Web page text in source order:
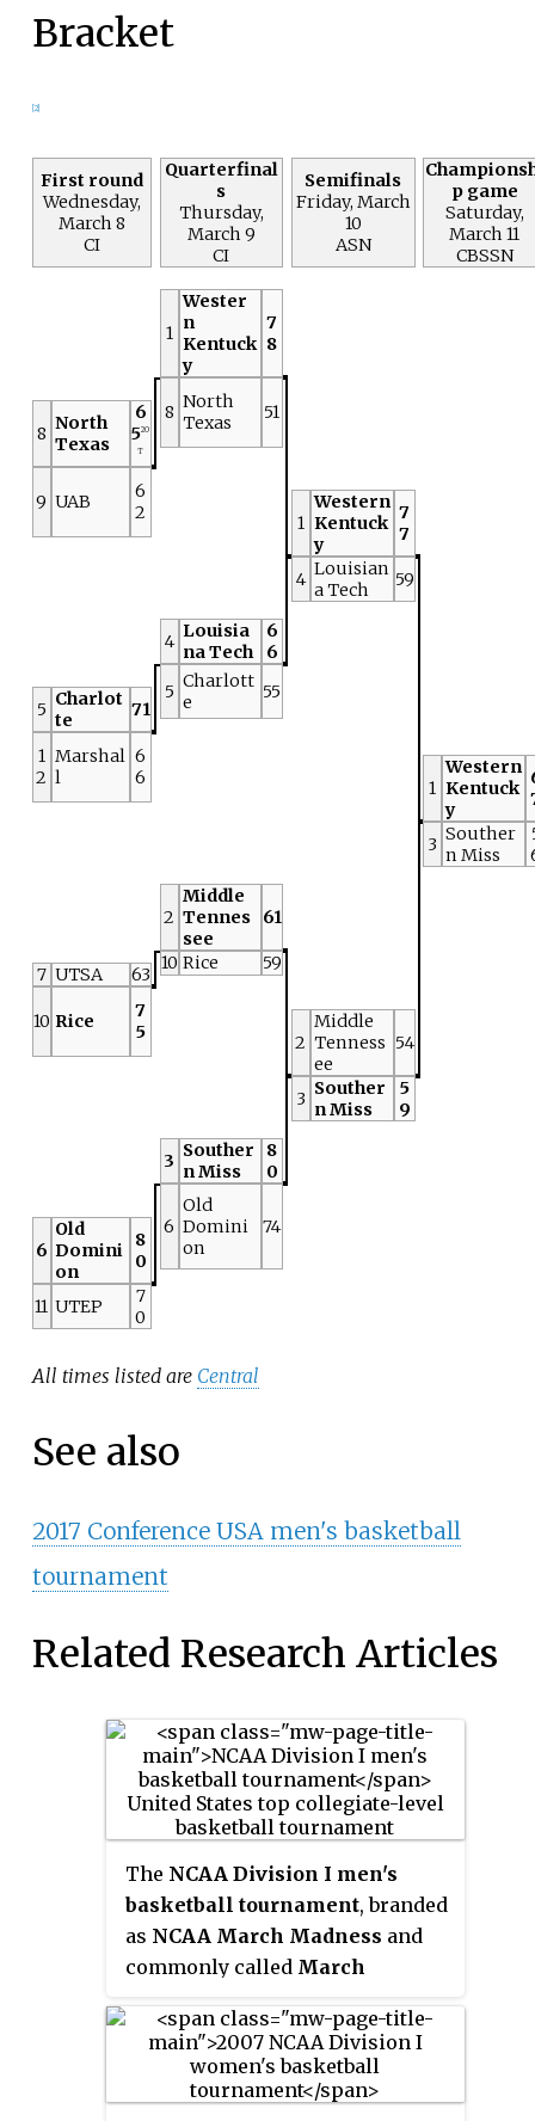
Bracket
[2]
First round
Wednesday,
March 8
CI
Quarterfinal
s
Thursday,
March 9
CI
Semifinals
Friday, March
10
ASN
p game
Saturday,
March 11
CBSSN
1
Wester
n
Kentuck
y
7
8
8 North
Texas
51
8 North
Texas
6
52O
T
9 UAB
6
2
1
Western
Kentuck
y
7
7
4 Louisian
a Tech
59
4 Louisia
na Tech
6
6
5 Charlott
e
55
5 Charlot
te
71
1
2
Marshal
l
6
6
1
Western
Kentuck
y
3 Souther
n Miss
2
Middle
Tennes
see
61
10 Rice 59
7 UTSA 63
10 Rice
7
5
2
Middle
Tenness
ee
54
3 Souther
n Miss
5
9
3 Souther
n Miss
8
0
6
Old
Domini
on
74
6
Old
Domini
on
8
0
11 UTEP
7
0
All times listed are Central
See also
2017 Conference USA men's basketball
tournament
Related Research Articles
The NCAA Division I men's
basketball tournament, branded
as NCAA March Madness and
commonly called March
tournament played in the United
States to determine the men's
college basketball national